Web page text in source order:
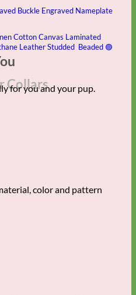
Buckle Engraved Nameplate
CottonCanvas Laminated
LeatherStudded Beaded 🟣
Collars
for you and your pup.
color and pattern